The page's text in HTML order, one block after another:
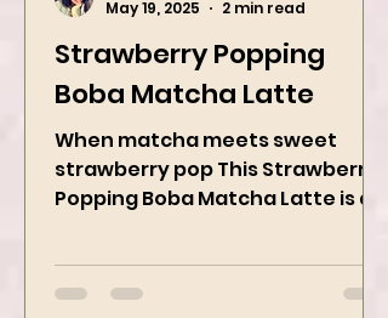
Strawberry Popping
Boba Matcha Latte
When matcha meets sweet
strawberry pop This Strawberry
whole vibe, 100% plant-based 🌱
A refreshing...
Kanchan Rawat
May 19, 2025
2 min read